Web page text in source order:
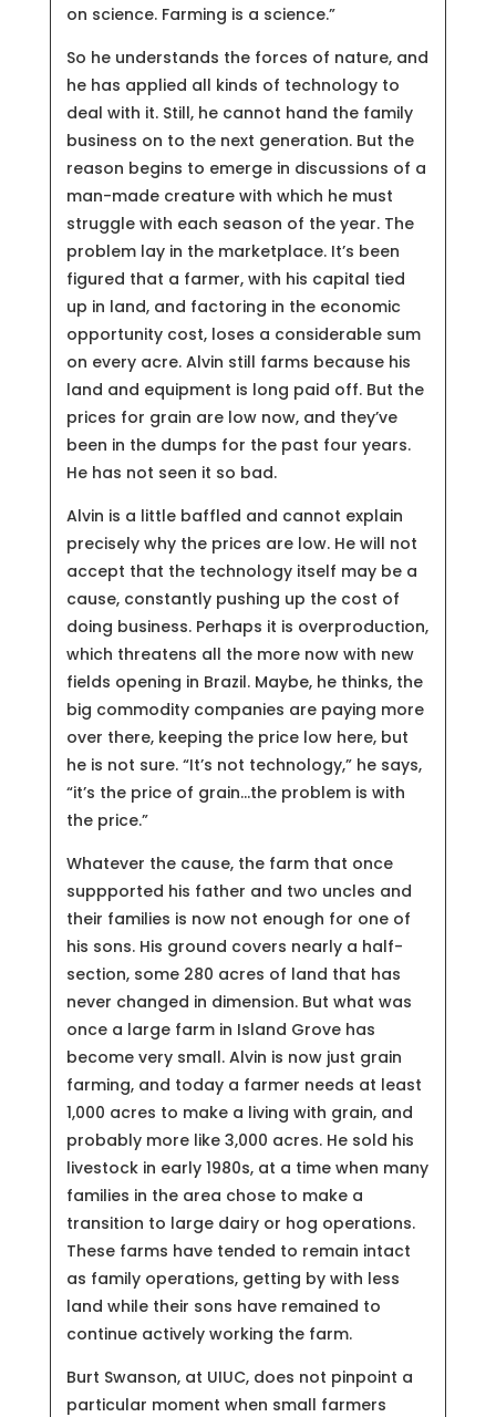
on science. Farming is a science.”
So he understands the forces of nature, and
he has applied all kinds of technology to
deal with it. Still, he cannot hand the family
business on to the next generation. But the
reason begins to emerge in discussions of a
man-made creature with which he must
struggle with each season of the year. The
problem lay in the marketplace. It’s been
figured that a farmer, with his capital tied
up in land, and factoring in the economic
opportunity cost, loses a considerable sum
on every acre. Alvin still farms because his
land and equipment is long paid off. But the
prices for grain are low now, and they’ve
been in the dumps for the past four years.
He has not seen it so bad.
Alvin is a little baffled and cannot explain
precisely why the prices are low. He will not
accept that the technology itself may be a
cause, constantly pushing up the cost of
doing business. Perhaps it is overproduction,
which threatens all the more now with new
fields opening in Brazil. Maybe, he thinks, the
big commodity companies are paying more
over there, keeping the price low here, but
he is not sure. “It’s not technology,” he says,
“it’s the price of grain…the problem is with
the price.”
Whatever the cause, the farm that once
suppported his father and two uncles and
their families is now not enough for one of
his sons. His ground covers nearly a half-
section, some 280 acres of land that has
never changed in dimension. But what was
once a large farm in Island Grove has
become very small. Alvin is now just grain
farming, and today a farmer needs at least
1,000 acres to make a living with grain, and
probably more like 3,000 acres. He sold his
livestock in early 1980s, at a time when many
families in the area chose to make a
transition to large dairy or hog operations.
These farms have tended to remain intact
as family operations, getting by with less
land while their sons have remained to
continue actively working the farm.
Burt Swanson, at UIUC, does not pinpoint a
particular moment when small farmers